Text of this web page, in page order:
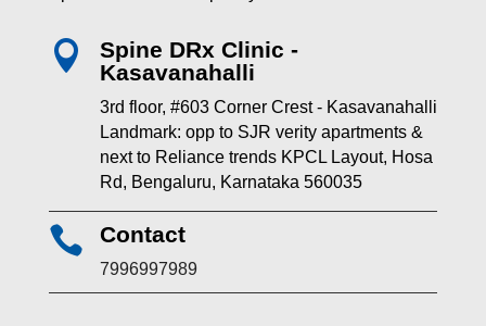

Spine DRx Clinic -
Kasavanahalli
3rd floor, #603 Corner Crest - Kasavanahalli
Landmark: opp to SJR verity apartments &
next to Reliance trends KPCL Layout, Hosa
Rd, Bengaluru, Karnataka 560035
 Contact
7996997989